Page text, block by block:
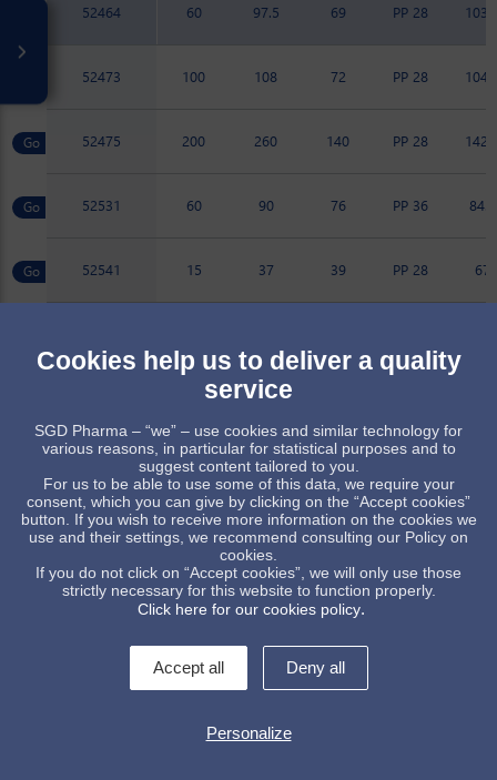
52464 60 97.5 69 PP 28
52473 100 108 72 PP 28
52475 200 260 140 PP 28
52531 60 90 76 PP 36 84.8
52541 15 37 39 PP 28 67
158
100 133 82
Item available upon receipt of order, subject to minimum
Standard item, subject to stock availability
Cookies help us to deliver a quality
service
SGD Pharma – “we” – use cookies and similar technology for
various reasons, in particular for statistical purposes and to
suggest content tailored to you.
For us to be able to use some of this data, we require your
consent, which you can give by clicking on the “Accept cookies”
button. If you wish to receive more information on the cookies we
use and their settings, we recommend consulting our Policy on
cookies.
If you do not click on “Accept cookies”, we will only use those
strictly necessary for this website to function properly.
Click here for our cookies policy.
Accept all Deny all
Personalize